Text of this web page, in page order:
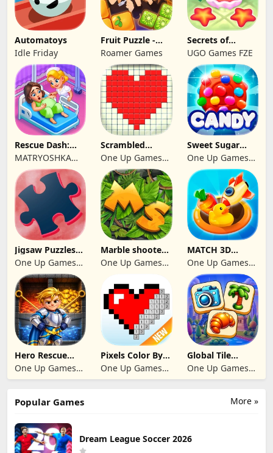
Automatoys
Idle Friday
Fruit Puzzle -
Kim and Liz!
Roamer Games
Secrets of
Paradise Merge
Game
UGO Games FZE
Rescue Dash:
Brain Puzzle
Game
MATRYOSHKA
GAMES CY LTD
Scrambled
Blocks
One Up Games
Studio
Sweet Sugar
Blast Match 3
One Up Games
Studio
Jigsaw Puzzles
2024
One Up Games
Studio
Marble shooter:
Legend begins
One Up Games
MATCH 3D
PUZZLE GAME
One Up Games
Studio
Hero Rescue
2026: Pull the
Pin
One Up Games
Studio
Pixels Color By
Number 2024
One Up Games
Studio
Global Tile
Odyssey
One Up Games
Studio
More »
Popular Games
Dream League Soccer 2026